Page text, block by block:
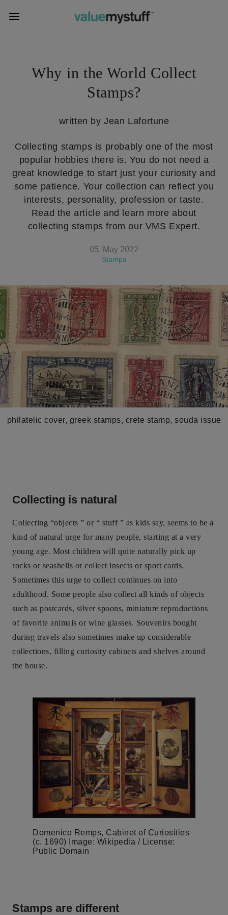
Why in the World Collect
Stamps?
written by Jean Lafortune
Collecting stamps is probably one of the most
popular hobbies there is. You do not need a
great knowledge to start just your curiosity and
some patience. Your collection can reflect you
interests, personality, profession or taste.
Read the article and learn more about
collecting stamps from our VMS Expert.
05, May 2022
Stamps
philatelic cover, greek stamps, crete stamp, souda issue
Collecting is natural
Collecting “objects ” or “ stuff ” as kids say, seems to be a
kind of natural urge for many people, starting at a very
young age. Most children will quite naturally pick up
rocks or seashells or collect insects or sport cards.
Sometimes this urge to collect continues on into
adulthood. Some people also collect all kinds of objects
such as postcards, silver spoons, miniature reproductions
of favorite animals or wine glasses. Souvenirs bought
during travels also sometimes make up considerable
collections, filling curiosity cabinets and shelves around
the house.
Domenico Remps, Cabinet of Curiosities
(c. 1690) Image: Wikipedia / License:
Public Domain
Stamps are different